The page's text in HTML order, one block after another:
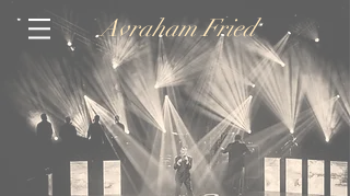
Avraham Fried